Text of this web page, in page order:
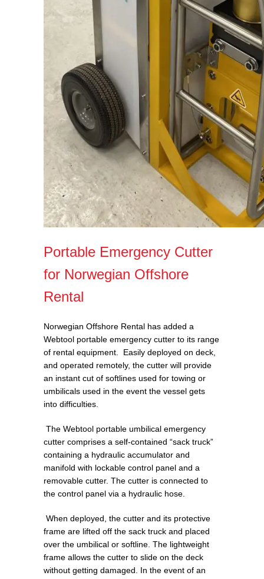
Portable Emergency Cutter
for Norwegian Offshore
Rental
Norwegian Offshore Rental has added a
Webtool portable emergency cutter to its range
of rental equipment. Easily deployed on deck,
and operated remotely, the cutter will provide
an instant cut of softlines used for towing or
umbilicals used in the event the vessel gets
into difficulties.
The Webtool portable umbilical emergency
cutter comprises a self-contained “sack truck”
containing a hydraulic accumulator and
manifold with lockable control panel and a
removable cutter. The cutter is connected to
the control panel via a hydraulic hose.
When deployed, the cutter and its protective
frame are lifted off the sack truck and placed
over the umbilical or softline. The lightweight
frame allows the cutter to slide on the deck
without getting damaged. In the event of an